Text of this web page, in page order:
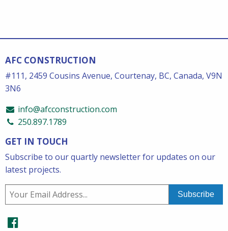
AFC CONSTRUCTION
#111, 2459 Cousins Avenue, Courtenay, BC, Canada, V9N
3N6
info@afcconstruction.com
250.897.1789
GET IN TOUCH
Subscribe to our quartly newsletter for updates on our
latest projects.